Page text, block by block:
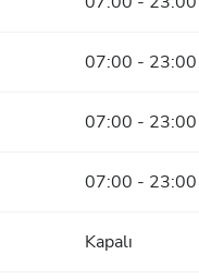
07:00 - 23:00
07:00 - 23:00
07:00 - 23:00
Kapalı